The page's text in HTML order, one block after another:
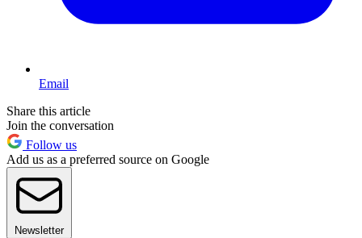
Email
Share this article
Join the conversation
Follow us
Add us as a preferred source on Google
Newsletter